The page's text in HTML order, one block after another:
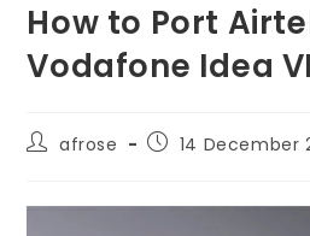
How to Port
Vodafone Idea
afrose 14 December